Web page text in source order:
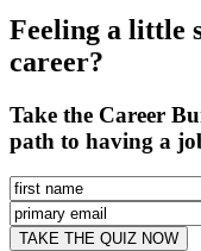
Feeling a little
career?
Take the Career
path to having a